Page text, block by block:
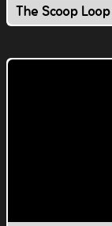
The Scoop Loop